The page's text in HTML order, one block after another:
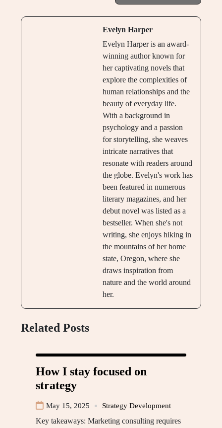
Evelyn Harper
Evelyn Harper is an award-
winning author known for
her captivating novels that
explore the complexities of
human relationships and the
beauty of everyday life.
With a background in
psychology and a passion
for storytelling, she weaves
intricate narratives that
resonate with readers around
the globe. Evelyn's work has
been featured in numerous
literary magazines, and her
debut novel was listed as a
bestseller. When she's not
writing, she enjoys hiking in
the mountains of her home
state, Oregon, where she
draws inspiration from
nature and the world around
her.
Related Posts
How I stay focused on
strategy
May 15, 2025 Strategy Development
Key takeaways: Marketing consulting requires